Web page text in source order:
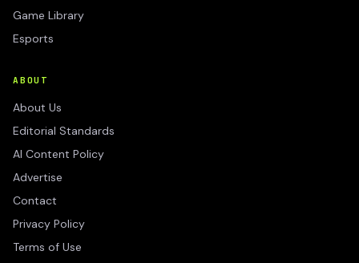
Game Library
Esports
ABOUT
About Us
Editorial Standards
AI Content Policy
Advertise
Contact
Privacy Policy
Terms of Use